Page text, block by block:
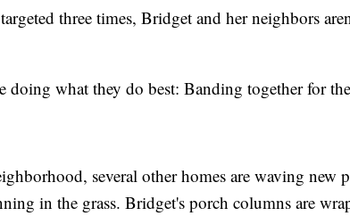
three times, Bridget and her neighbors
doing what they do best: Banding together for
several other homes are waving new
in the grass. Bridget's porch columns are